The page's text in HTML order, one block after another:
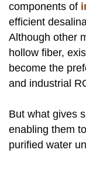
components of
efficient
Although other
hollow fiber,
become the
and industrial
But what gives
enabling them
purified water